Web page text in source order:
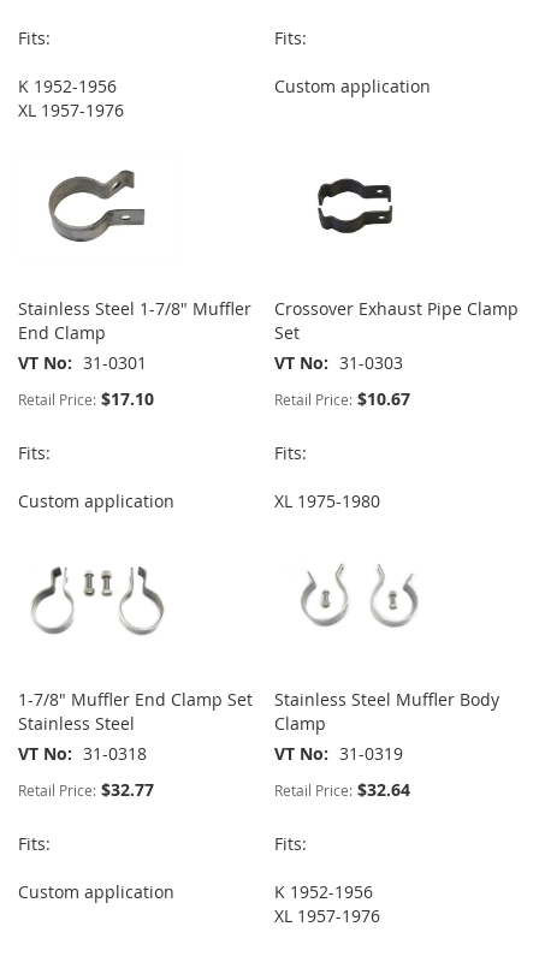
Fits:
K 1952-1956
XL 1957-1976
Fits:
Custom application
Stainless Steel 1-7/8" Muffler
End Clamp
VT No
31-0301
Retail Price: $17.10
Fits:
Custom application
Crossover Exhaust Pipe Clamp
Set
VT No
31-0303
Retail Price: $10.67
Fits:
XL 1975-1980
1-7/8" Muffler End Clamp Set
Stainless Steel
VT No
31-0318
Retail Price: $32.77
Fits:
Custom application
Stainless Steel Muffler Body
Clamp
VT No
31-0319
Retail Price: $32.64
Fits:
K 1952-1956
XL 1957-1976